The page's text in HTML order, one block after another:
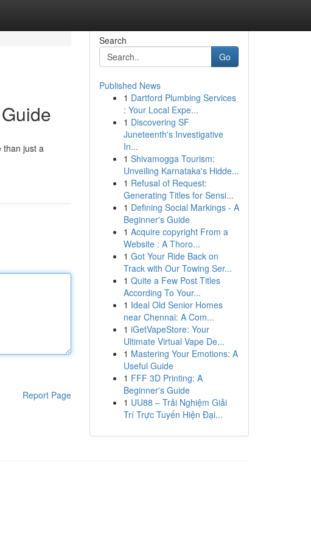
than just a
Report Page
Search
Go
Published News
1 Dartford Plumbing Services
: Your Local Expe...
1 Discovering SF
Juneteenth's Investigative
In...
1 Shivamogga Tourism:
Unveiling Karnataka's Hidde...
1 Refusal of Request:
Generating Titles for Sensi...
1 Defining Social Markings - A
Beginner's Guide
1 Acquire copyright From a
Website : A Thoro...
1 Got Your Ride Back on
Track with Our Towing Ser...
1 Quite a Few Post Titles
According To Your...
1 Ideal Old Senior Homes
near Chennai: A Com...
1 iGetVapeStore: Your
Ultimate Virtual Vape De...
1 Mastering Your Emotions: A
Useful Guide
1 FFF 3D Printing: A
Beginner's Guide
1 UU88 – Trải Nghiệm Giải
Trí Trực Tuyến Hiện Đại...